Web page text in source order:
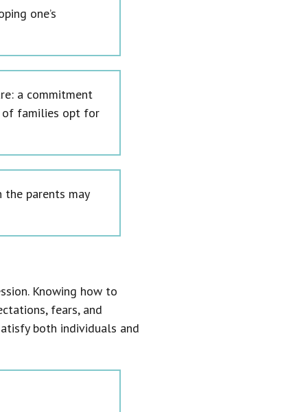
one’s
a commitment
of families opt for
parents may
Knowing how to
fears, and
both individuals and